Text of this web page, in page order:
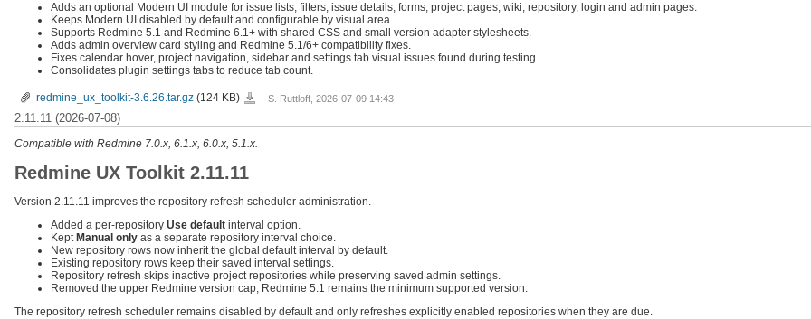
Adds an optional Modern UI module for issue lists, filters, issue details, forms, project pages, wiki, repository, login and admin pages.
Keeps Modern UI disabled by default and configurable by visual area.
Supports Redmine 5.1 and Redmine 6.1+ with shared CSS and small version adapter stylesheets.
Adds admin overview card styling and Redmine 5.1/6+ compatibility fixes.
Fixes calendar hover, project navigation, sidebar and settings tab visual issues found during testing.
Consolidates plugin settings tabs to reduce tab count.
redmine_ux_toolkit-3.6.26.tar.gz (124 KB)
redmine_ux_toolkit-
3.6.26.tar.gz
S. Ruttloff, 2026-07-09 14:43
2.11.11 (2026-07-08)
Compatible with Redmine 7.0.x, 6.1.x, 6.0.x, 5.1.x.
Redmine UX Toolkit 2.11.11
Version 2.11.11 improves the repository refresh scheduler administration.
Added a per-repository Use default interval option.
KeptManual only as a separate repository interval choice.
New repository rows now inherit the global default interval by default.
Existing repository rows keep their saved interval settings.
Repository refresh skips inactive project repositories while preserving saved admin settings.
Removed the upper Redmine version cap; Redmine 5.1 remains the minimum supported version.
The repository refresh scheduler remains disabled by default and only refreshes explicitly enabled repositories when they are due.